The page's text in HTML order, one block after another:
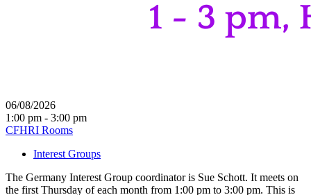
06/08/2026
1:00 pm - 3:00 pm
CFHRI Rooms
Interest Groups
The Germany Interest Group coordinator is Sue Schott. It meets on
the first Thursday of each month from 1:00 pm to 3:00 pm. This is